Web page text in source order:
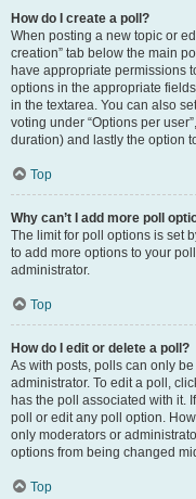
How do I create a poll?
When posting a new topic or
creation” tab below the main
have appropriate permissions
options in the appropriate
in the textarea. You can also
voting under “Options per
duration) and lastly the option
Top
Why can’t I add more poll
The limit for poll options is set
to add more options to your
administrator.
Top
How do I edit or delete a poll?
As with posts, polls can only
administrator. To edit a poll,
has the poll associated with it.
poll or edit any poll option.
only moderators or
options from being changed
Top